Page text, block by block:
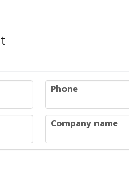
phone
Phone
company
Company name